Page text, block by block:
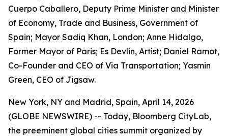
Cuerpo Caballero, Deputy Prime Minister and Minister
of Economy, Trade and Business, Government of
Spain; Mayor Sadiq Khan, London; Anne Hidalgo,
Former Mayor of Paris; Es Devlin, Artist; Daniel Ramot,
Co-Founder and CEO of Via Transportation; Yasmin
Green, CEO of Jigsaw.
New York, NY and Madrid, Spain, April 14, 2026
(GLOBE NEWSWIRE) -- Today, Bloomberg CityLab,
the preeminent global cities summit organized by